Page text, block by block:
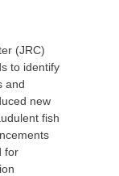
(JRC)
to identify
and
new
fish
for